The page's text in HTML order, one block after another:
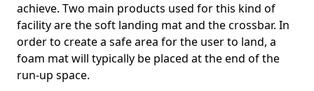
achieve. Two main products used for this kind of
facility are the soft landing mat and the crossbar. In
order to create a safe area for the user to land, a
foam mat will typically be placed at the end of the
run-up space.